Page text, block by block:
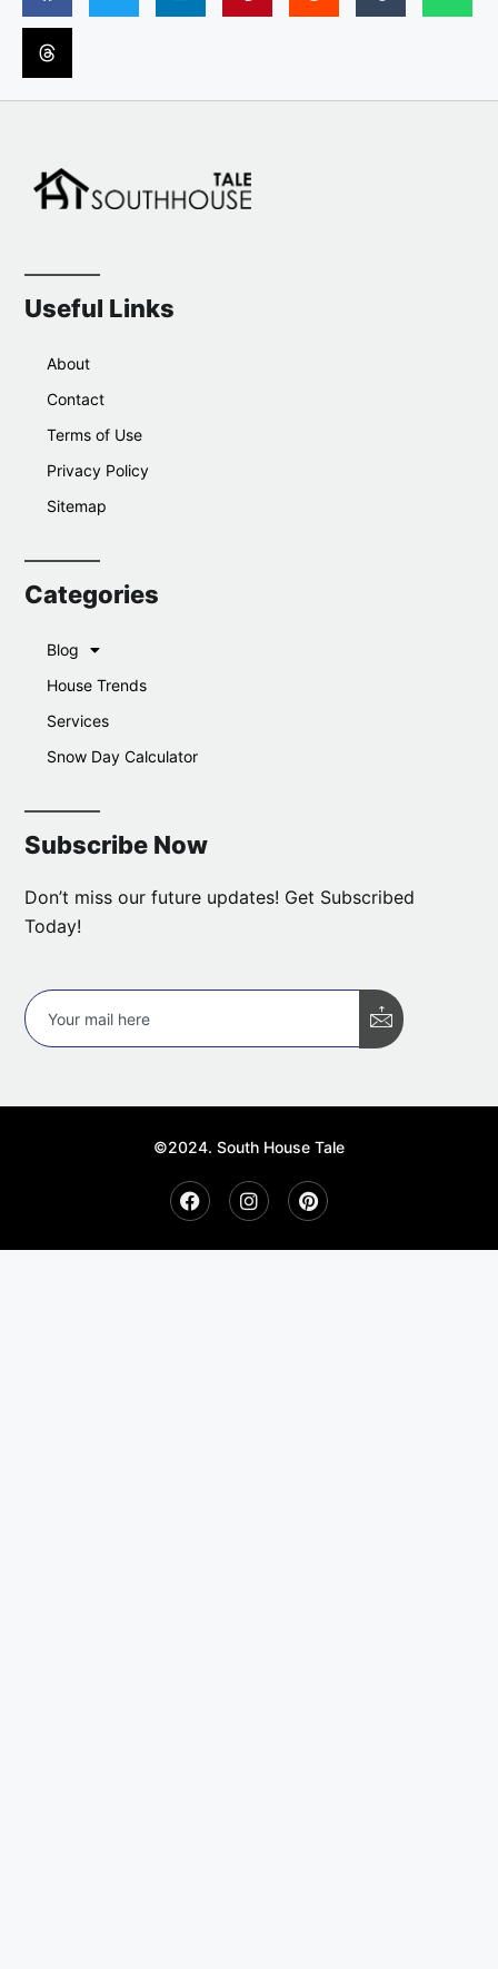
Useful Links
About
Contact
Terms of Use
Privacy Policy
Sitemap
Categories
Blog
House Trends
Services
Snow Day Calculator
Subscribe Now
Don’t miss our future updates! Get Subscribed
Today!
©2024. South House Tale